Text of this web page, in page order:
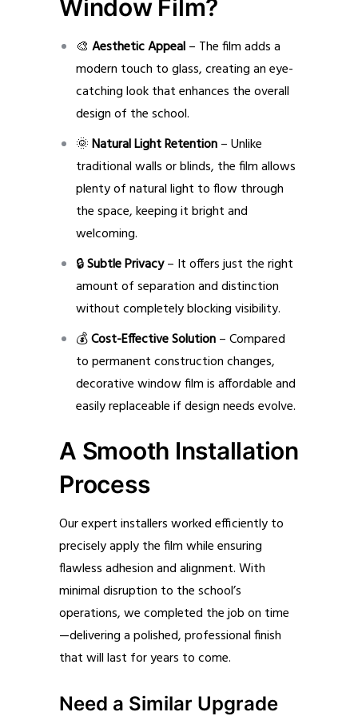
Window Film?
🎨 Aesthetic Appeal– The film adds a
modern touch to glass, creating an eye-
catching look that enhances the overall
design of the school.
🌞Natural Light Retention– Unlike
traditional walls or blinds, the film allows
plenty of natural light to flow through
the space, keeping it bright and
welcoming.
🔒Subtle Privacy– It offers just the right
amount of separation and distinction
without completely blocking visibility.
💰Cost-Effective Solution– Compared
to permanent construction changes,
decorative window film is affordable and
easily replaceable if design needs evolve.
A Smooth Installation
Process
Our expert installers worked efficiently to
precisely apply the film while ensuring
flawless adhesion and alignment. With
minimal disruption to the school’s
operations, we completed the job on time
—delivering a polished, professional finish
that will last for years to come.
Need a Similar Upgrade